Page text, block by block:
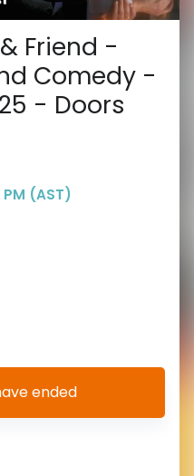
Friend -
Comedy -
- Doors
(AST)
ended